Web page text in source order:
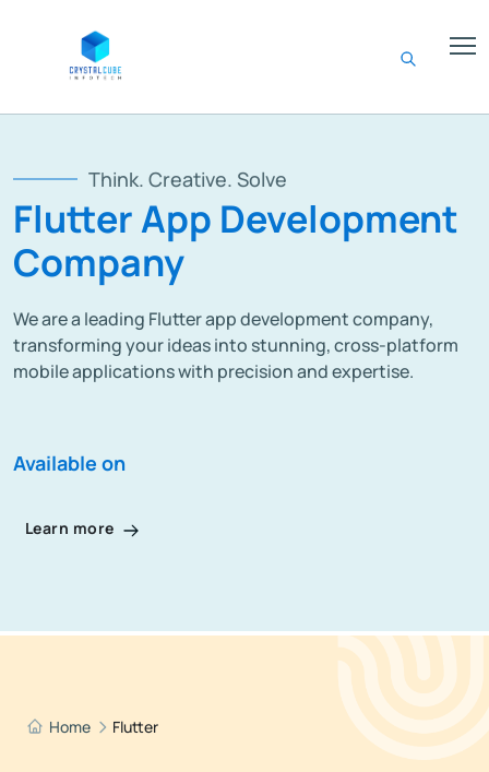
Think. Creative. Solve
Flutter App Development
Company
We are a leading Flutter app development company,
transforming your ideas into stunning, cross-platform
mobile applications with precision and expertise.
Available on
Learn more
Home Flutter